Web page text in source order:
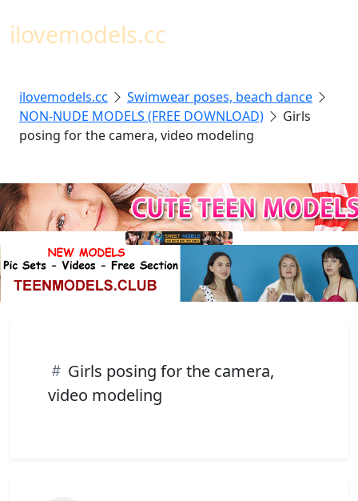
ilovemodels.cc
ilovemodels.cc
Swimwear poses, beach dance
NON-NUDE MODELS (FREE DOWNLOAD)
Girls
posing for the camera, video modeling
Girls posing for the camera,
video modeling